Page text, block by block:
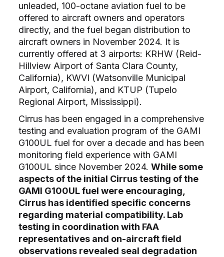
unleaded, 100-octane aviation fuel to be
offered to aircraft owners and operators
directly, and the fuel began distribution to
aircraft owners in November 2024. It is
currently offered at 3 airports: KRHW (Reid-
Hillview Airport of Santa Clara County,
California), KWVI (Watsonville Municipal
Airport, California), and KTUP (Tupelo
Regional Airport, Mississippi).
Cirrus has been engaged in a comprehensive
testing and evaluation program of the GAMI
G100UL fuel for over a decade and has been
monitoring field experience with GAMI
G100UL since November 2024. While some
aspects of the initial Cirrus testing of the
GAMI G100UL fuel were encouraging,
Cirrus has identified specific concerns
regarding material compatibility. Lab
testing in coordination with FAA
representatives and on-aircraft field
observations revealed seal degradation